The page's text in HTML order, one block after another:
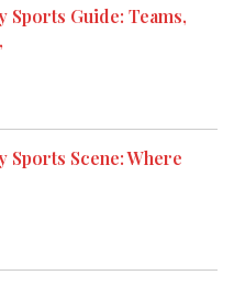
Sports Guide: Teams,
Sports Scene: Where